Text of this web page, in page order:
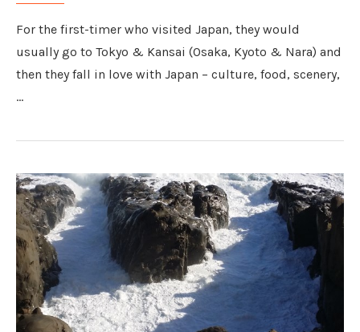
For the first-timer who visited Japan, they would
usually go to Tokyo & Kansai (Osaka, Kyoto & Nara) and
then they fall in love with Japan – culture, food, scenery,
…